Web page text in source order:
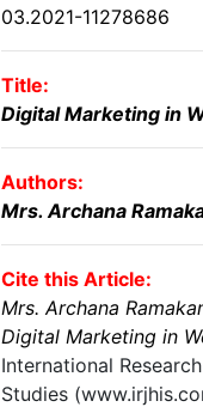
03.2021-11278686
Title:
Digital Marketing in
Authors:
Mrs. Archana
Cite this Article:
Mrs. Archana
Digital Marketing in
International
Studies